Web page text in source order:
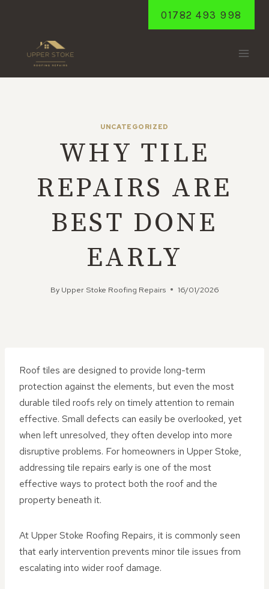
01782 493 998
UNCATEGORIZED
WHY TILE
REPAIRS ARE
BEST DONE
EARLY
By Upper Stoke Roofing Repairs 16/01/2026
Roof tiles are designed to provide long-term
protection against the elements, but even the most
durable tiled roofs rely on timely attention to remain
effective. Small defects can easily be overlooked, yet
when left unresolved, they often develop into more
disruptive problems. For homeowners in Upper Stoke,
addressing tile repairs early is one of the most
effective ways to protect both the roof and the
property beneath it.
At Upper Stoke Roofing Repairs, it is commonly seen
that early intervention prevents minor tile issues from
escalating into wider roof damage.